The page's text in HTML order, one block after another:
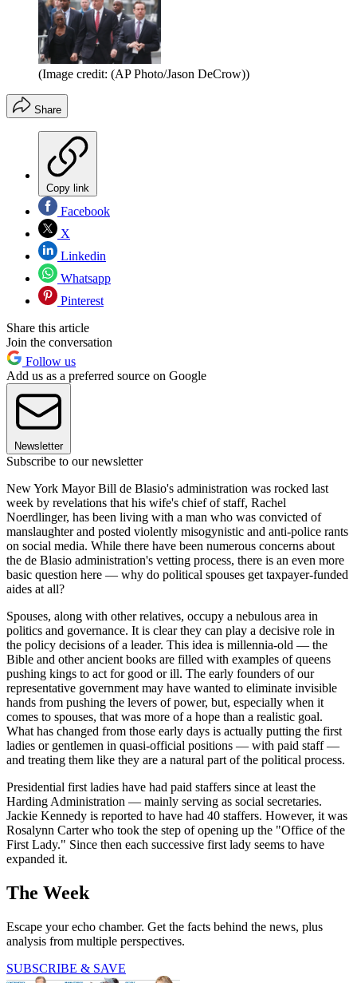
(Image credit: (AP Photo/Jason DeCrow))
Share
Copy link
Facebook
X
Linkedin
Whatsapp
Pinterest
Share this article
Join the conversation
Follow us
Add us as a preferred source on Google
Newsletter
Subscribe to our newsletter
New York Mayor Bill de Blasio's administration was rocked last
week by revelations that his wife's chief of staff, Rachel
Noerdlinger, has been living with a man who was convicted of
manslaughter and posted violently misogynistic and anti-police rants
on social media. While there have been numerous concerns about
the de Blasio administration's vetting process, there is an even more
basic question here — why do political spouses get taxpayer-funded
aides at all?
Spouses, along with other relatives, occupy a nebulous area in
politics and governance. It is clear they can play a decisive role in
the policy decisions of a leader. This idea is millennia-old — the
Bible and other ancient books are filled with examples of queens
pushing kings to act for good or ill. The early founders of our
representative government may have wanted to eliminate invisible
hands from pushing the levers of power, but, especially when it
comes to spouses, that was more of a hope than a realistic goal.
What has changed from those early days is actually putting the first
ladies or gentlemen in quasi-official positions — with paid staff —
and treating them like they are a natural part of the political process.
Presidential first ladies have had paid staffers since at least the
Harding Administration — mainly serving as social secretaries.
Jackie Kennedy is reported to have had 40 staffers. However, it was
Rosalynn Carter who took the step of opening up the "Office of the
First Lady." Since then each successive first lady seems to have
expanded it.
The Week
Escape your echo chamber. Get the facts behind the news, plus
analysis from multiple perspectives.
SUBSCRIBE & SAVE